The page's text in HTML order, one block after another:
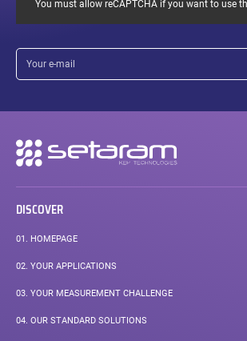
You must allow reCAPTCHA if you want to use
Your
mail
Secondary
navigation
DISCOVER
01. HOMEPAGE
02. YOUR APPLICATIONS
03. YOUR MEASUREMENT CHALLENGE
04. OUR STANDARD SOLUTIONS